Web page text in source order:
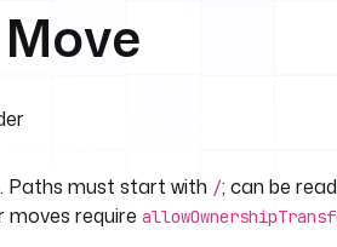
Paths must start with /; can be
require